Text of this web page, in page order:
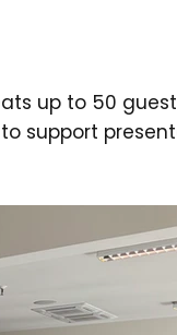
up to 50
support